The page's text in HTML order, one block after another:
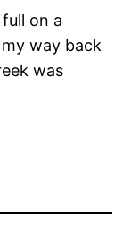
on a
way back
was